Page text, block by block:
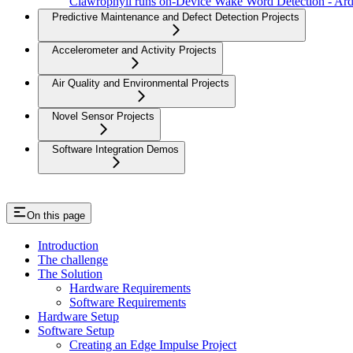
Predictive Maintenance and Defect Detection Projects
Accelerometer and Activity Projects
Air Quality and Environmental Projects
Novel Sensor Projects
Software Integration Demos
On this page
Introduction
The challenge
The Solution
Hardware Requirements
Software Requirements
Hardware Setup
Software Setup
Creating an Edge Impulse Project